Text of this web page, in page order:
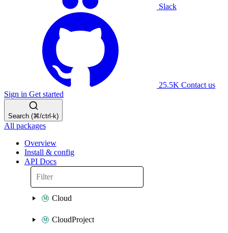
Slack
25.5K Contact us
Sign in Get started
Search (⌘/ctrl-k)
All packages
Overview
Install & config
API Docs
Cloud
CloudProject